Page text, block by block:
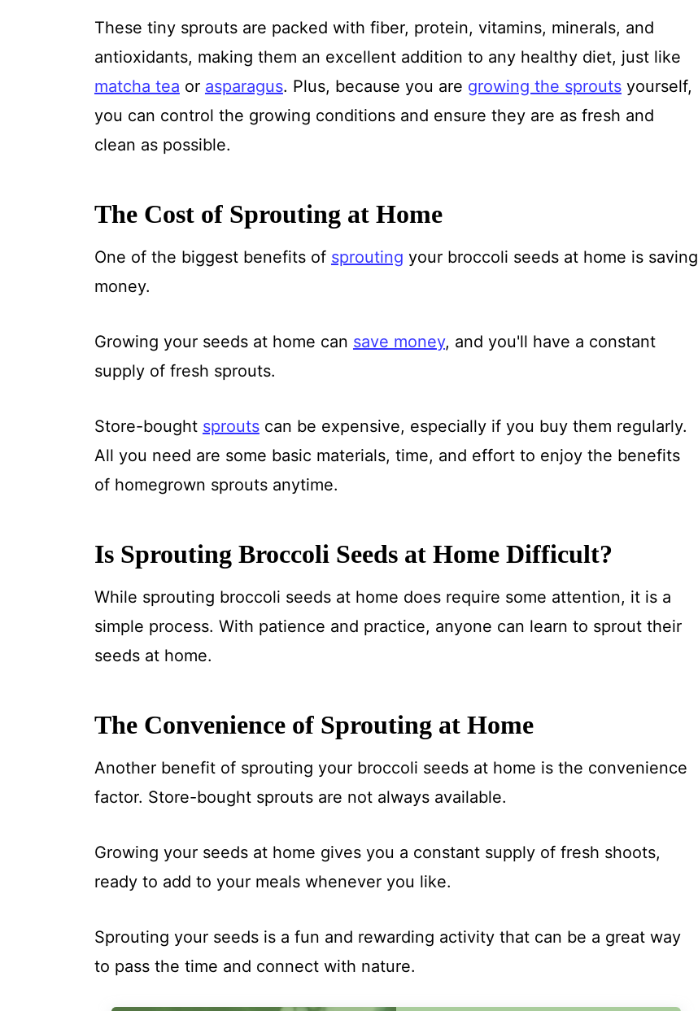
These tiny sprouts are packed with fiber, protein, vitamins, minerals, and
antioxidants, making them an excellent addition to any healthy diet, just like
matcha tea or asparagus. Plus, because you are growing the sproutsyourself,
you can control the growing conditions and ensure they are as fresh and
clean as possible.
The Cost of Sprouting at Home
One of the biggest benefits of sprouting your broccoli seeds at home is saving
money.
Growing your seeds at home can save money, and you'll have a constant
supply of fresh sprouts.
Store-bought sproutscan be expensive, especially if you buy them regularly.
All you need are some basic materials, time, and effort to enjoy the benefits
of homegrown sprouts anytime.
Is Sprouting Broccoli Seeds at Home Difficult?
While sprouting broccoli seeds at home does require some attention, it is a
simple process. With patience and practice, anyone can learn to sprout their
seeds at home.
The Convenience of Sprouting at Home
Another benefit of sprouting your broccoli seeds at home is the convenience
factor. Store-bought sprouts are not always available.
Growing your seeds at home gives you a constant supply of fresh shoots,
ready to add to your meals whenever you like.
Sprouting your seeds is a fun and rewarding activity that can be a great way
to pass the time and connect with nature.